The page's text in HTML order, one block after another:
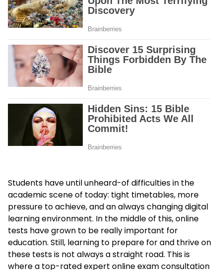
Students have until unheard-of difficulties in the
academic scene of today: tight timetables, more
pressure to achieve, and an always changing digital
learning environment. In the middle of this, online
tests have grown to be really important for
education. Still, learning to prepare for and thrive on
these tests is not always a straight road. This is
where a top-rated expert online exam consultation